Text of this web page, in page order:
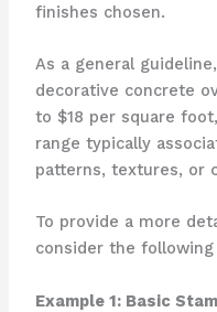
finishes chosen.
As a general
decorative concrete
to $18 per square
range typically
patterns, textures, or
To provide a more
consider the following
Example 1: Basic